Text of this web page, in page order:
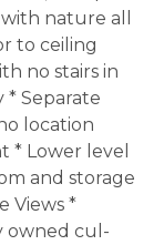
nature all
to ceiling
no stairs in
* Separate
location
* Lower level
and storage
Views *
owned cul-